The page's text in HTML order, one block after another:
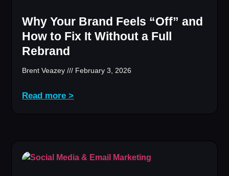
Why Your Brand Feels “Off” and
How to Fix It Without a Full
Rebrand
Brent Veazey February 3, 2026
Read more >